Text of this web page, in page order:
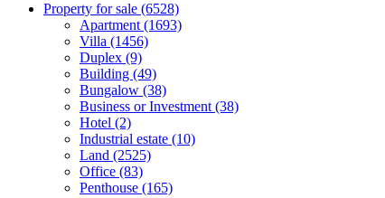
Property for sale (6528)
Apartment (1693)
Villa (1456)
Duplex (9)
Building (49)
Bungalow (38)
Business or Investment (38)
Hotel (2)
Industrial estate (10)
Land (2525)
Office (83)
Penthouse (165)